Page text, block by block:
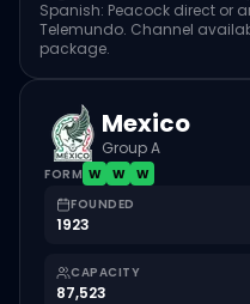
Spanish: Peacock direct or
Telemundo. Channel
package.
Mexico
Group A
FORM W W
W
FOUNDED
1923
CAPACITY
87,523